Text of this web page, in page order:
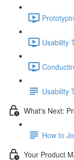
Usability
Usability
What's Next:
How to
Your Product